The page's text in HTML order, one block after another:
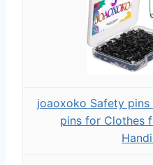
joaoxoko Safety
pins for Clothes